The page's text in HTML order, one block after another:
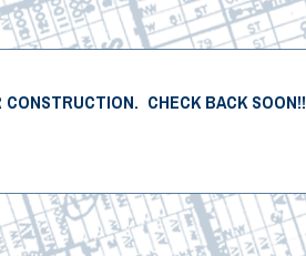
CONSTRUCTION. CHECK BACK SOON!!